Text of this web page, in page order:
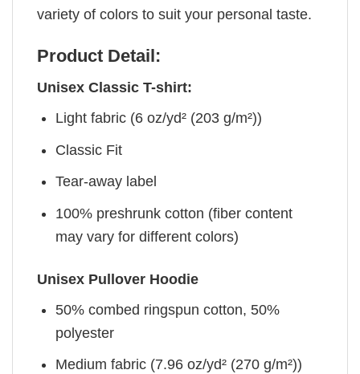
variety of colors to suit your personal taste.
Product Detail:
Unisex Classic T-shirt:
Light fabric (6 oz/yd² (203 g/m²))
Classic Fit
Tear-away label
100% preshrunk cotton (fiber content
may vary for different colors)
Unisex Pullover Hoodie
50% combed ringspun cotton, 50%
polyester
Medium fabric (7.96 oz/yd² (270 g/m²))